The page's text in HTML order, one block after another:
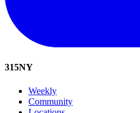
315NY
Weekly
Community